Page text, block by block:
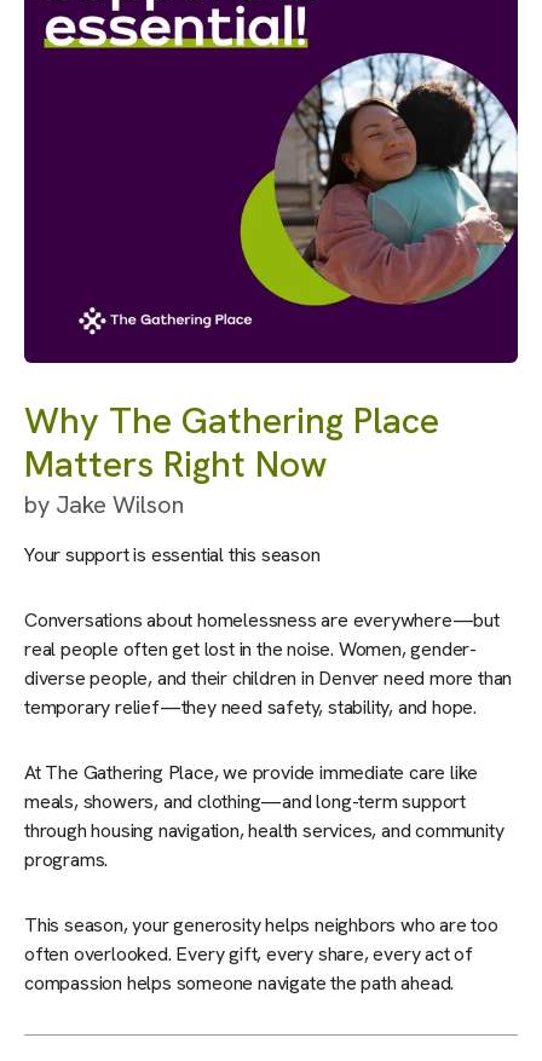
Why The Gathering Place
Matters Right Now
by Jake Wilson
Your support is essential this season
Conversations about homelessness are everywhere—but
real people often get lost in the noise. Women, gender-
diverse people, and their children in Denver need more than
temporary relief—they need safety, stability, and hope.
At The Gathering Place, we provide immediate care like
meals, showers, and clothing—and long-term support
through housing navigation, health services, and community
programs.
This season, your generosity helps neighbors who are too
often overlooked. Every gift, every share, every act of
compassion helps someone navigate the path ahead.